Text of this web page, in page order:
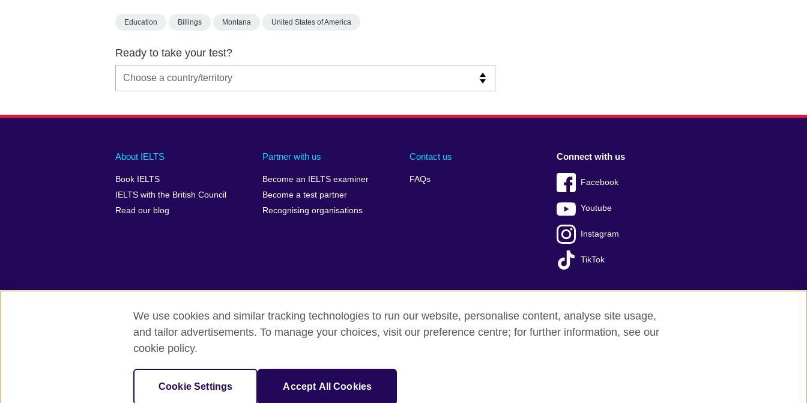
Education Billings Montana United States of America
Ready to take your test?
Main
footer
About IELTS
Book IELTS
IELTS with the British Council
Read our blog
Partner with us
Become an IELTS examiner
Become a test partner
Recognising organisations
Contact us
FAQs
Social
menu
Connect with us
Facebook
Youtube
Instagram
TikTok
Auxiliary
British Council Global Accessibility Make a complaint Privacy Cookies Terms of use Press office Sitemap
© 2026 British Council
IELTS, IELTS logos, 雅思 and آيلتس are registered trade marks and protected by trade mark laws and enforced by the IELTS Partners.
We use cookies and similar tracking technologies to run our website, personalise content, analyse site usage,
and tailor advertisements. To manage your choices, visit our preference centre; for further information, see our
cookie policy.
Cookie Settings Accept All Cookies